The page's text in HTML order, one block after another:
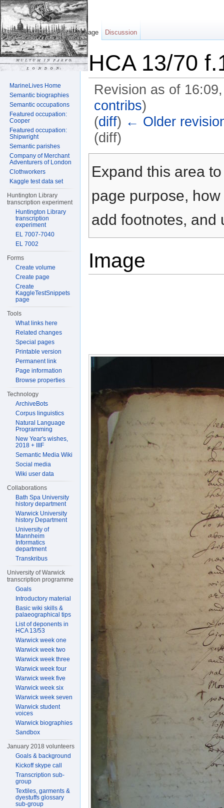
HCA 13/70
Revision as of
contribs)
(diff) ← Older
(diff)
Expand this area
page purpose,
add footnotes, and
Image
Page Discussion
MarineLives Home
Semantic biographies
Semantic occupations
Featured occupation:
Cooper
Featured occupation:
Shipwright
Semantic parishes
Company of Merchant
Adventurers of London
Clothworkers
Kaggle test data set
Huntington Library
transcription experiment
Huntington Library
transcription
experiment
EL 7007-7040
EL 7002
Forms
Create volume
Create page
Create
KaggleTestSnippets
page
Tools
What links here
Related changes
Special pages
Printable version
Permanent link
Page information
Browse properties
Technology
ArchiveBots
Corpus linguistics
Natural Language
Programming
New Year's wishes,
2018 + IIIF
Semantic Media Wiki
Social media
Wiki user data
Collaborations
Bath Spa University
history department
Warwick University
history Department
University of
Mannheim
Informatics
department
Transkribus
University of Warwick
transcription programme
Goals
Introductory material
Basic wiki skills &
palaeographical tips
List of deponents in
HCA 13/53
Warwick week one
Warwick week two
Warwick week three
Warwick week four
Warwick week five
Warwick week six
Warwick week seven
Warwick student
voices
Warwick biographies
Sandbox
January 2018 volunteers
Goals & background
Kickoff skype call
Transcription sub-
group
Textiles, garments &
dyestuffs glossary
sub-group